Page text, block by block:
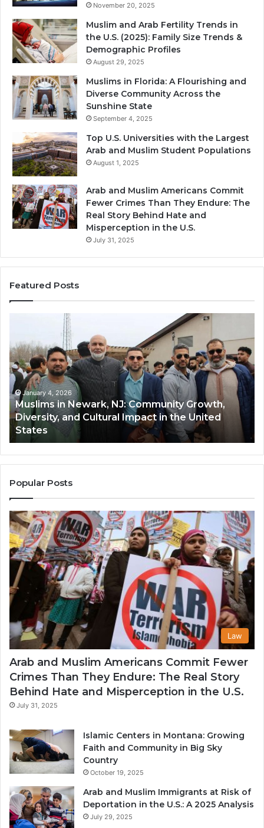
November 20, 2025
Muslim and Arab Fertility Trends in
the U.S. (2025): Family Size Trends &
Demographic Profiles
August 29, 2025
Muslims in Florida: A Flourishing and
Diverse Community Across the
Sunshine State
September 4, 2025
Top U.S. Universities with the Largest
Arab and Muslim Student Populations
August 1, 2025
Arab and Muslim Americans Commit
Fewer Crimes Than They Endure: The
Real Story Behind Hate and
Misperception in the U.S.
July 31, 2025
Featured Posts
Newark,
NJ:
Community
Growth,
Diversity,
and
Cultural
Impact
in
the
United
States
January 4, 2026
Muslims in Newark, NJ: Community Growth,
Diversity, and Cultural Impact in the United
States
Popular Posts
Law
Arab and Muslim Americans Commit Fewer
Crimes Than They Endure: The Real Story
Behind Hate and Misperception in the U.S.
July 31, 2025
Islamic Centers in Montana: Growing
Faith and Community in Big Sky
Country
October 19, 2025
Arab and Muslim Immigrants at Risk of
Deportation in the U.S.: A 2025 Analysis
July 29, 2025